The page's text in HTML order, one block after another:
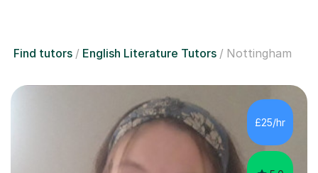
Find tutors English Literature Tutors Nottingham
£25/hr